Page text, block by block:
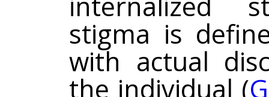
stigma is
with actual
the individual (